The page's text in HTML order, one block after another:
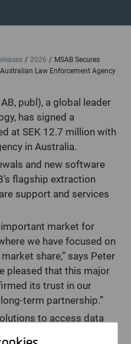
2026
MSAB Secures
Law Enforcement Agency
publ), a global leader
has signed a
at SEK 12.7 million with
in Australia.
and new software
flagship extraction
support and services
market for
we have focused on
share,” says Peter
pleased that this major
its trust in our
term partnership.”
to access data